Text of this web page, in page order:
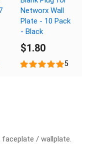
Networx Wall
Plate - 10 Pack
- Black
$1.80
5
/ wallplate.